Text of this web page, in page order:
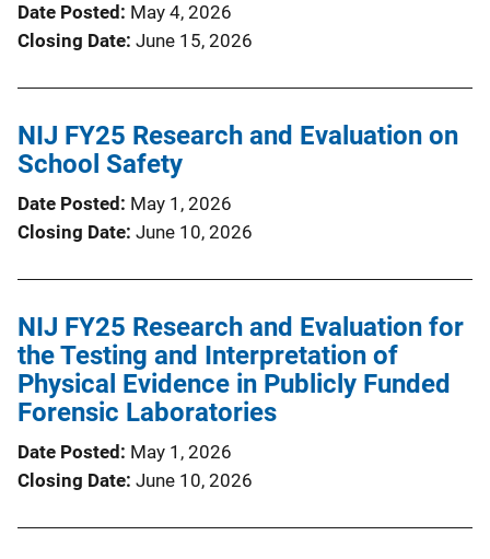
Date Posted
May 4, 2026
Closing Date June 15, 2026
NIJ FY25 Research and Evaluation on
School Safety
Date Posted
May 1, 2026
Closing Date June 10, 2026
NIJ FY25 Research and Evaluation for
the Testing and Interpretation of
Physical Evidence in Publicly Funded
Forensic Laboratories
Date Posted
May 1, 2026
Closing Date June 10, 2026